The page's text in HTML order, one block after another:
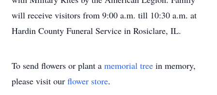
will receive visitors from 9:00 a.m. till 10:30 a.m. at
Hardin County Funeral Service in Rosiclare, IL.
To send flowers or plant a memorial tree in memory,
please visit our flower store.